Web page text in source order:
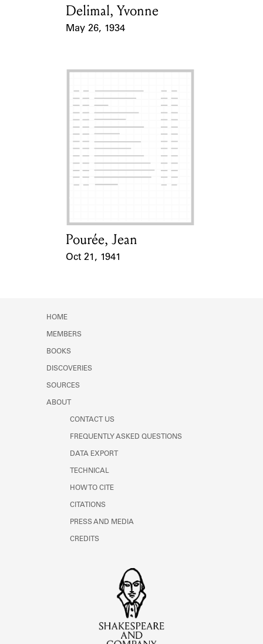
Card Holder
Delimal, Yvonne
May 26, 1934
Card Holder
Pourée, Jean
Oct 21, 1941
HOME
MEMBERS
BOOKS
DISCOVERIES
SOURCES
ABOUT
CONTACT US
FREQUENTLY ASKED QUESTIONS
DATA EXPORT
TECHNICAL
HOW TO CITE
CITATIONS
PRESS AND MEDIA
CREDITS